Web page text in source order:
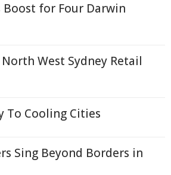
for Four Darwin
West Sydney Retail
To Cooling Cities
Sing Beyond Borders in